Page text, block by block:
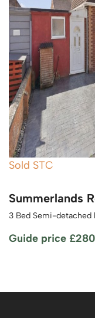
Sold STC
Summerlands
3 Bed Semi-detached
Guide price